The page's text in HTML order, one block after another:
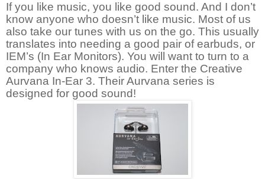
If you like music, you like good sound. And I don’t
know anyone who doesn’t like music. Most of us
also take our tunes with us on the go. This usually
translates into needing a good pair of earbuds, or
IEM’s (In Ear Monitors). You will want to turn to a
company who knows audio. Enter the Creative
Aurvana In-Ear 3. Their Aurvana series is
designed for good sound!